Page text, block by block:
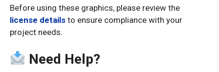
Before using these graphics, please review the
license details to ensure compliance with your
project needs.
Need Help?